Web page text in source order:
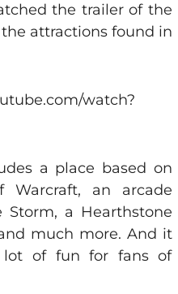
the trailer of the
attractions found in
watch?
a place based on
Warcraft, an arcade
Storm, a Hearthstone
much more. And it
of fun for fans of